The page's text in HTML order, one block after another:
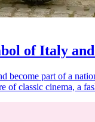
of Italy
become part of a
classic cinema, a